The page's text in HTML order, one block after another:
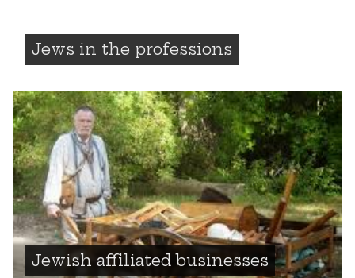
Jews in the professions
Jewish affiliated businesses